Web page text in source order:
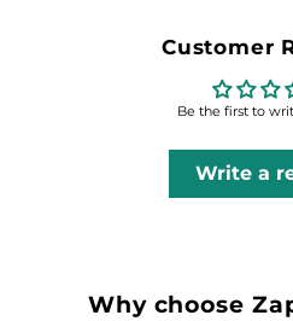
Customer
Be the first to
Write a
Why choose